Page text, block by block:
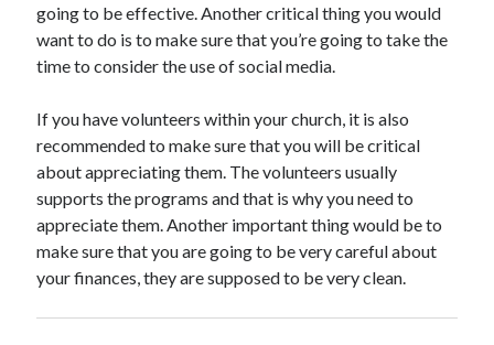
Web Resources
going to be effective. Another critical thing you would
want to do is to make sure that you’re going to take the
time to consider the use of social media.
If you have volunteers within your church, it is also
recommended to make sure that you will be critical
about appreciating them. The volunteers usually
supports the programs and that is why you need to
appreciate them. Another important thing would be to
make sure that you are going to be very careful about
your finances, they are supposed to be very clean.